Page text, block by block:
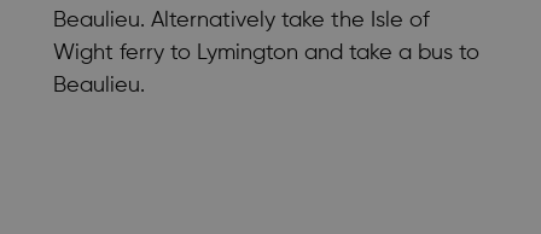
Beaulieu. Alternatively take the
Isle of
Wight ferry to Lymington and take a bus to
Beaulieu.